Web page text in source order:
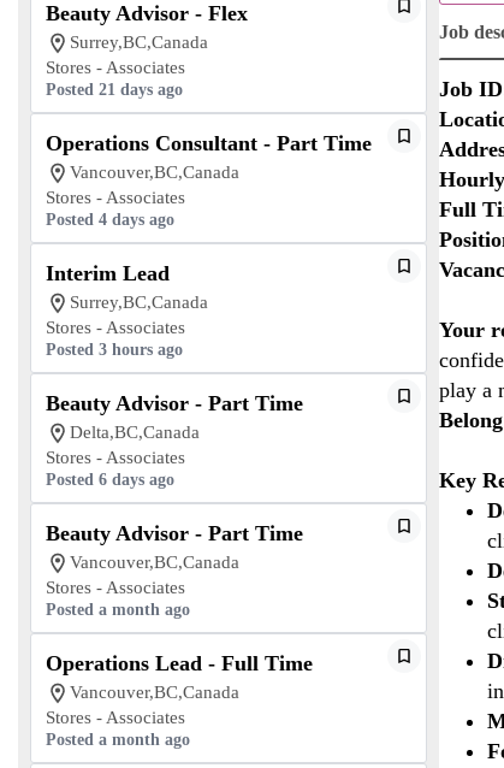
Beauty Advisor - Flex
Surrey,BC,Canada
Stores - Associates
Posted 21 days ago
Operations Consultant - Part Time
Vancouver,BC,Canada
Stores - Associates
Posted 4 days ago
Interim Lead
Surrey,BC,Canada
Stores - Associates
Posted 3 hours ago
Beauty Advisor - Part Time
Delta,BC,Canada
Stores - Associates
Posted 6 days ago
Beauty Advisor - Part Time
Vancouver,BC,Canada
Stores - Associates
Posted a month ago
Operations Lead - Full Time
Vancouver,BC,Canada
Stores - Associates
Posted a month ago
Job
Job
Full
Your
play a
Key